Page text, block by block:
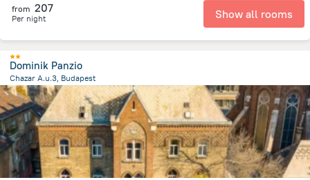
from 207
Per night Show all rooms
Dominik Panzio
Chazar A.u.3, Budapest
3.8 kmfrom the center of הונגריה